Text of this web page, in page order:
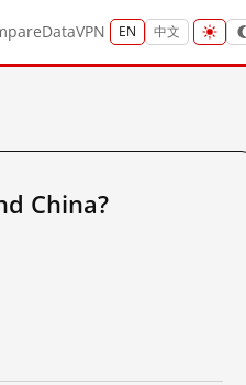
DataVPN EN 中文
China?